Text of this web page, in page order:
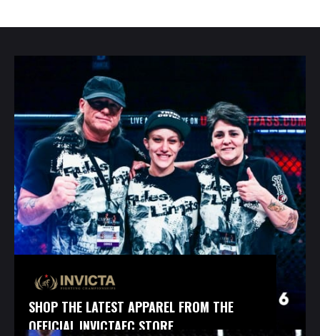
SHOP THE LATEST APPAREL FROM THE
OFFICIAL INVICTAFC STORE.